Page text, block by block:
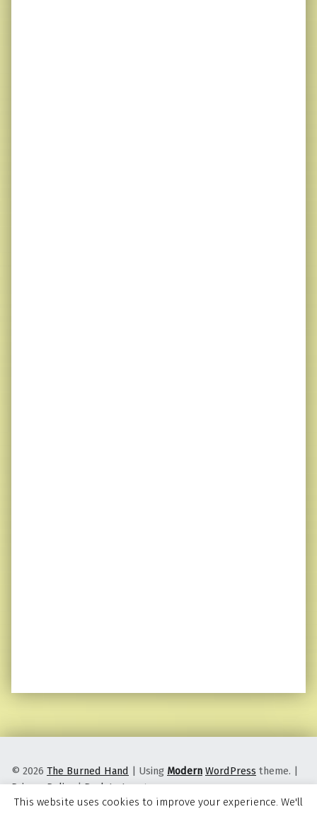
© 2026 The Burned Hand | Using Modern WordPress theme. |
Privacy Policy |Back to top ↑
This website uses cookies to improve your experience. We'll